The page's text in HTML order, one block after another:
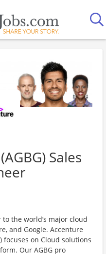
Sales
the world’s major cloud
and Google. Accenture
focuses on Cloud solutions
Our AGBG pro